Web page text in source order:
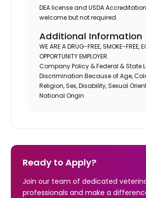
DEA license and USDA
welcome but not required.
Additional Information
WE ARE A DRUG-FREE, SMOKE-FREE,
OPPORTUNITY EMPLOYER.
Company Policy & Federal & State
Discrimination Because of Age,
Religion, Sex, Disability, Sexual
National Origin
Ready to Apply?
Join our team of dedicated
professionals and make a